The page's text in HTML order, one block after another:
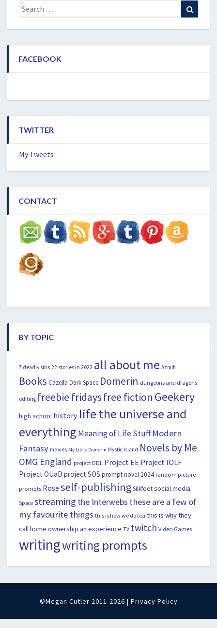
Search
for:
FACEBOOK
TWITTER
My Tweets
CONTACT
BY TOPIC
7 deadly sins 22 stories in 2022 all about me Azmih
Books Cazella Dark Space Domerin dungeons and dragons
editing freebie fridaysfree fiction Geekery
high school history life the universe and
everything Meaning of Life Stuff Modern
Fantasy movies My Little Domerin Mystic Island Novels by Me
OMG England project DDL Project EE Project IOLF
Project OUaD project SOS prompt novel 2024 random picture
prompts Rose self-publishingSilkfootsocial media
Space streaming the Interwebs these are a few of
my favourite things this is how we do tea this is why they
call home ownership an experience TV twitch Video Games
writingwriting prompts
©Megan Cutler 2011-2026 | Privacy Policy